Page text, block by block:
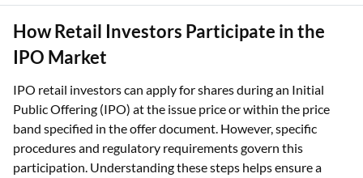
How Retail Investors Participate in the
IPO Market
IPO retail investors can apply for shares during an Initial
Public Offering (IPO) at the issue price or within the price
band specified in the offer document. However, specific
procedures and regulatory requirements govern this
participation. Understanding these steps helps ensure a